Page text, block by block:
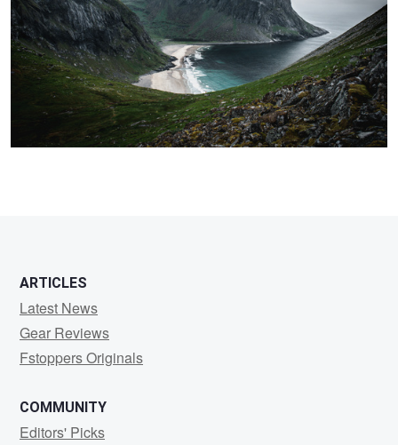
ARTICLES
Latest News
Gear Reviews
Fstoppers Originals
COMMUNITY
Editors' Picks